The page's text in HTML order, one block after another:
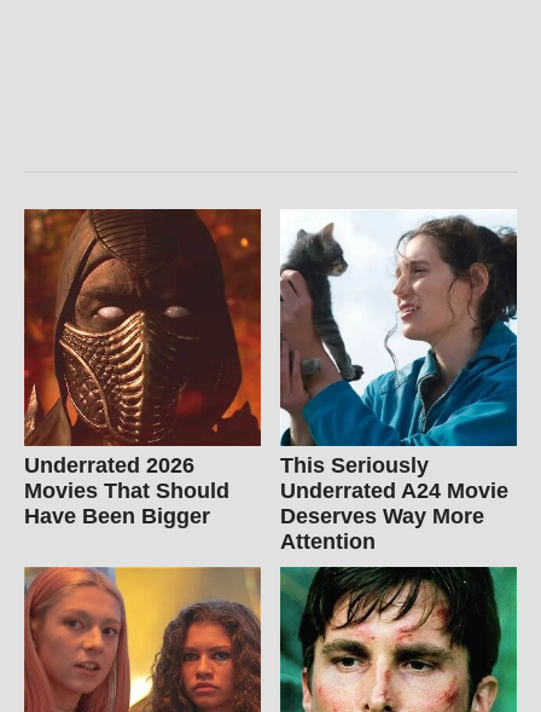
Underrated 2026
Movies That Should
Have Been Bigger
This Seriously
Underrated A24 Movie
Deserves Way More
Attention